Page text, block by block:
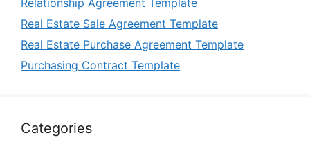
Relationship Agreement Template
Real Estate Sale Agreement Template
Real Estate Purchase Agreement Template
Purchasing Contract Template
Categories